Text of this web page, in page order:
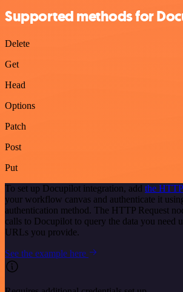
Supported methods for
Delete
Get
Head
Options
Patch
Post
Put
To set up Docupilot integration, add the
your workflow canvas and authenticate it
authentication method. The HTTP Request
calls to Docupilot to query the data you need
URLs you provide.
See the example here